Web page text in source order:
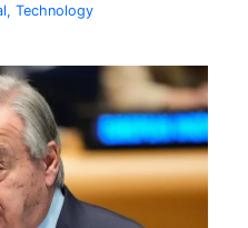
,Technology